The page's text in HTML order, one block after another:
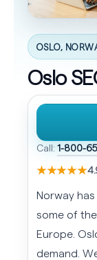
OSLO,
Oslo
Call: 1-800-
★★★★★
Norway
some of
Europe.
demand.